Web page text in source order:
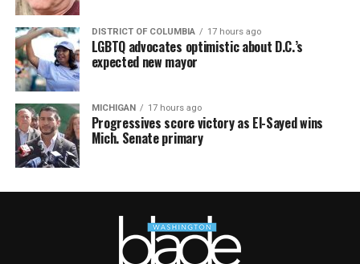
DISTRICT OF COLUMBIA 17 hours ago
LGBTQ advocates optimistic about D.C.’s
expected new mayor
MICHIGAN 17 hours ago
Progressives score victory as El-Sayed wins
Mich. Senate primary